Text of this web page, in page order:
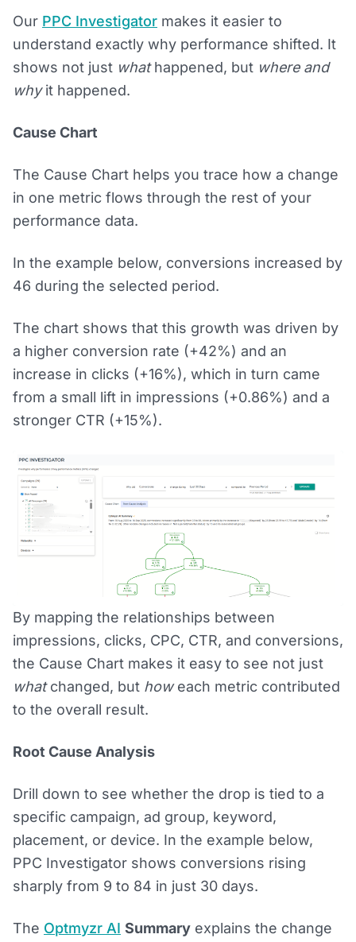
Our PPC Investigator makes it easier to
understand exactly why performance shifted. It
shows not just whathappened, but where and
whyit happened.
Cause Chart
The Cause Chart helps you trace how a change
in one metric flows through the rest of your
performance data.
In the example below, conversions increased by
46 during the selected period.
The chart shows that this growth was driven by
a higher conversion rate (+42%) and an
increase in clicks (+16%), which in turn came
from a small lift in impressions (+0.86%) and a
stronger CTR (+15%).
By mapping the relationships between
impressions, clicks, CPC, CTR, and conversions,
the Cause Chart makes it easy to see not just
whatchanged, but howeach metric contributed
to the overall result.
Root Cause Analysis
Drill down to see whether the drop is tied to a
specific campaign, ad group, keyword,
placement, or device. In the example below,
PPC Investigator shows conversions rising
sharply from 9 to 84 in just 30 days.
The Optmyzr AI Summary explains the change